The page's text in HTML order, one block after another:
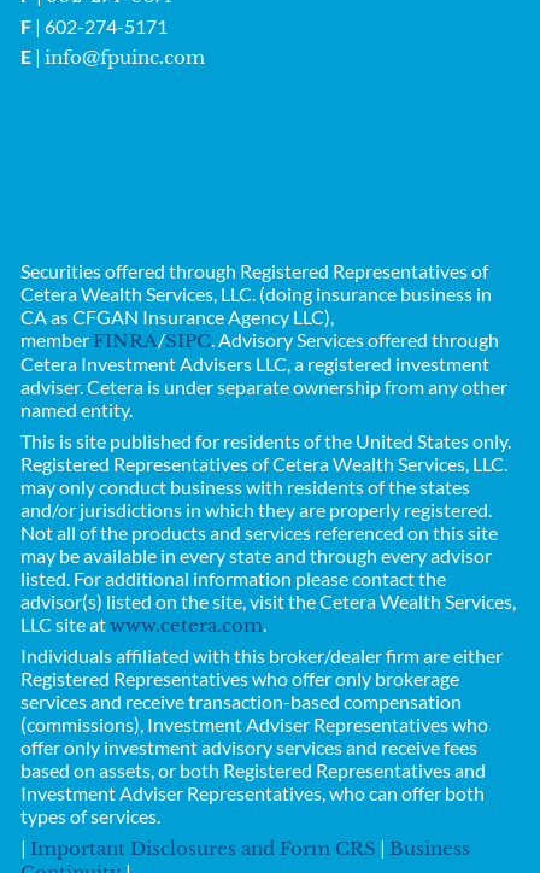
F | 602-274-5171
E |info@fpuinc.com
Securities offered through Registered Representatives of
Cetera Wealth Services, LLC. (doing insurance business in
CA as CFGAN Insurance Agency LLC),
member FINRA/SIPC. Advisory Services offered through
Cetera Investment Advisers LLC, a registered investment
adviser. Cetera is under separate ownership from any other
named entity.
This is site published for residents of the United States only.
Registered Representatives ofCetera Wealth Services, LLC.
may only conduct business with residents of the states
and/or jurisdictions in which they are properly registered.
Not all of the products and services referenced on this site
may be available in every state and through every advisor
listed. For additional information please contact the
advisor(s) listed on the site, visit the Cetera Wealth Services,
LLC site atwww.cetera.com
Individuals affiliated with this broker/dealer firm are either
Registered Representatives who offer only brokerage
services and receive transaction-based compensation
(commissions), Investment Adviser Representatives who
offer only investment advisory services and receive fees
based on assets, or both Registered Representatives and
Investment Adviser Representatives, who can offer both
types of services.
| Important Disclosures and Form CRS | Business